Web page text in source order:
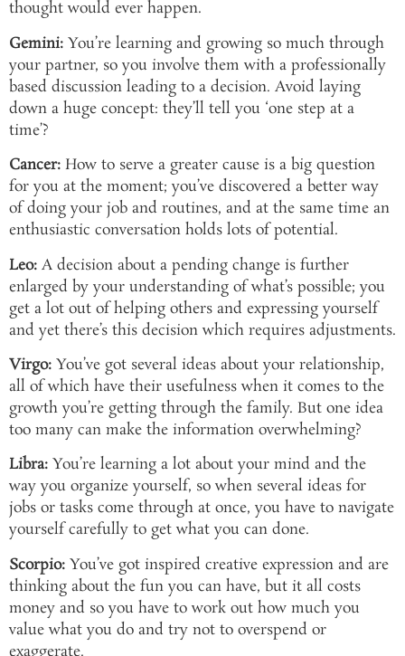
thought would ever happen.
Gemini: You’re learning and growing so much through
your partner, so you involve them with a professionally
based discussion leading to a decision. Avoid laying
down a huge concept: they’ll tell you ‘one step at a
time’?
Cancer: How to serve a greater cause is a big question
for you at the moment; you’ve discovered a better way
of doing your job and routines, and at the same time an
enthusiastic conversation holds lots of potential.
Leo: A decision about a pending change is further
enlarged by your understanding of what’s possible; you
get a lot out of helping others and expressing yourself
and yet there’s this decision which requires adjustments.
Virgo: You’ve got several ideas about your relationship,
all of which have their usefulness when it comes to the
growth you’re getting through the family. But one idea
too many can make the information overwhelming?
Libra: You’re learning a lot about your mind and the
way you organize yourself, so when several ideas for
jobs or tasks come through at once, you have to navigate
yourself carefully to get what you can done.
Scorpio: You’ve got inspired creative expression and are
thinking about the fun you can have, but it all costs
money and so you have to work out how much you
value what you do and try not to overspend or
exaggerate.